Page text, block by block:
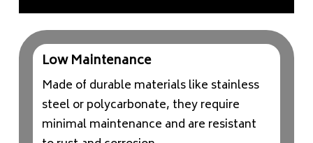
Low Maintenance
Made of durable materials like stainless
steel or polycarbonate, they require
minimal maintenance and are resistant